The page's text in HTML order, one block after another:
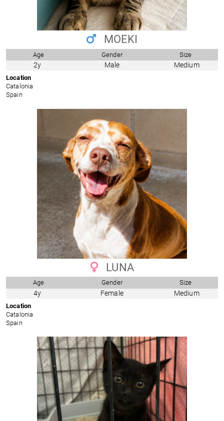
MOEKI
Age Gender Size
2y Male Medium
Location
Catalonia
Spain
LUNA
Age Gender Size
4y Female Medium
Location
Catalonia
Spain